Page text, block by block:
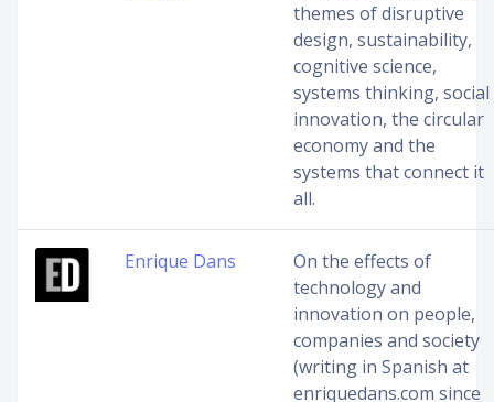
themes of disruptive
design, sustainability,
cognitive science,
systems thinking, social
innovation, the circular
economy and the
systems that connect it
all.
Enrique Dans
On the effects of
technology and
innovation on people,
companies and society
(writing in Spanish at
enriquedans.com since